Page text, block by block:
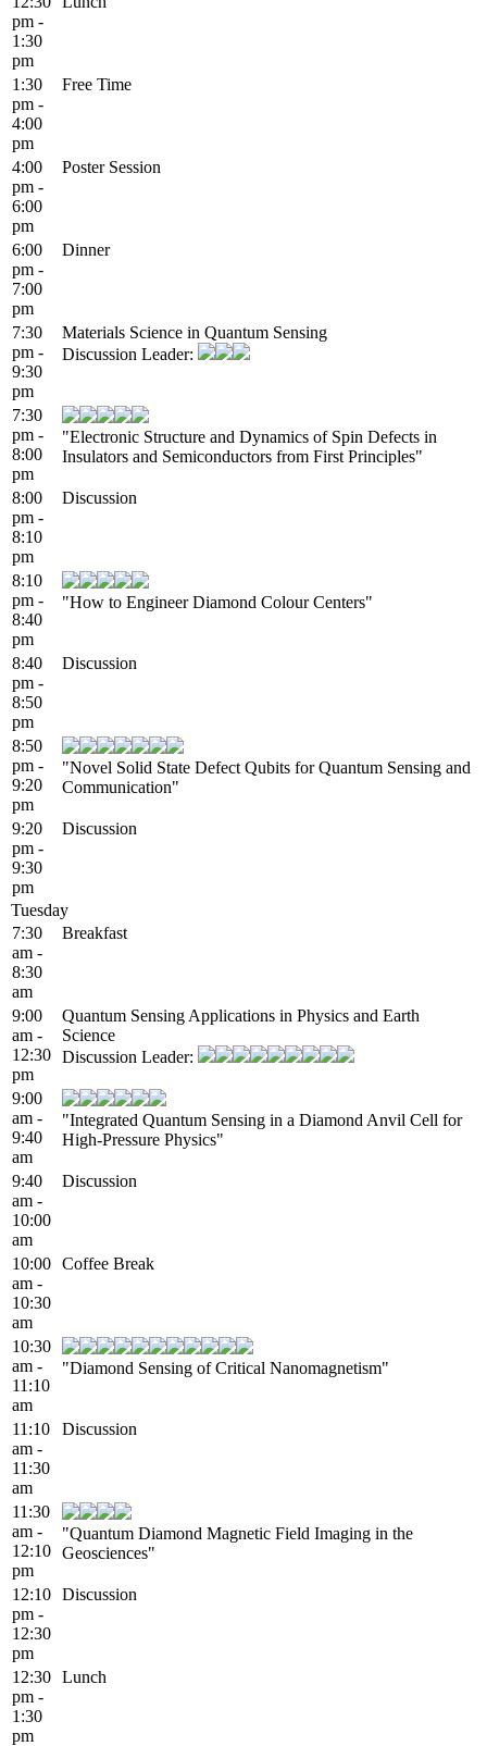
pm -
1:30
pm
1:30
pm -
4:00
pm
Free Time
4:00
pm -
6:00
pm
Poster Session
6:00
pm -
7:00
pm
Dinner
7:30
pm -
9:30
pm
Materials Science in Quantum Sensing
Discussion Leader:
7:30
pm -
8:00
pm
"Electronic Structure and Dynamics of Spin Defects in
Insulators and Semiconductors from First Principles"
8:00
pm -
8:10
pm
Discussion
8:10
pm -
8:40
pm
"How to Engineer Diamond Colour Centers"
8:40
pm -
8:50
pm
Discussion
8:50
pm -
9:20
pm
"Novel Solid State Defect Qubits for Quantum Sensing and
Communication"
9:20
pm -
9:30
pm
Discussion
Tuesday
7:30
am -
8:30
am
Breakfast
9:00
am -
12:30
pm
Quantum Sensing Applications in Physics and Earth
Science
Discussion Leader:
9:00
am -
9:40
am
"Integrated Quantum Sensing in a Diamond Anvil Cell for
High-Pressure Physics"
9:40
am -
10:00
am
Discussion
10:00
am -
10:30
am
Coffee Break
10:30
am -
11:10
am
"Diamond Sensing of Critical Nanomagnetism"
11:10
am -
11:30
am
Discussion
11:30
am -
12:10
pm
"Quantum Diamond Magnetic Field Imaging in the
Geosciences"
12:10
pm -
12:30
pm
Discussion
12:30
pm -
1:30
pm
Lunch